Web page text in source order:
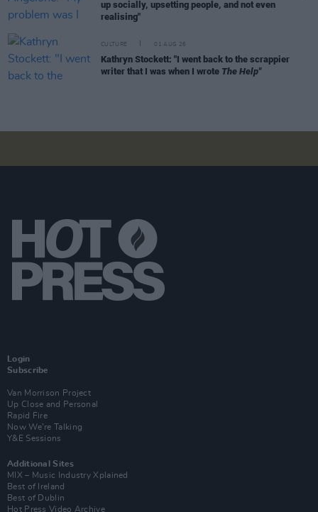
up socially, upsetting people, and not even
realising"
CULTURE 01 AUG 26
Kathryn Stockett: "I went back to the scrappier
writer that I was when I wrote The Help"
Login
Subscribe
Van Morrison Project
Up Close and Personal
Rapid Fire
Now We’re Talking
Y&E Sessions
Additional Sites
MIX – Music Industry Xplained
Best of Ireland
Best of Dublin
Hot Press Video Archive